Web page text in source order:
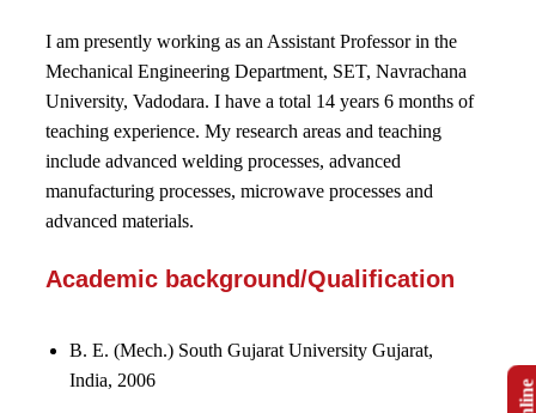
I am presently working as an Assistant Professor in the
Mechanical Engineering Department, SET, Navrachana
University, Vadodara. I have a total 14 years 6 months of
teaching experience. My research areas and teaching
include advanced welding processes, advanced
manufacturing processes, microwave processes and
advanced materials.
Academic background/Qualification
B. E. (Mech.) South Gujarat University Gujarat,
India, 2006